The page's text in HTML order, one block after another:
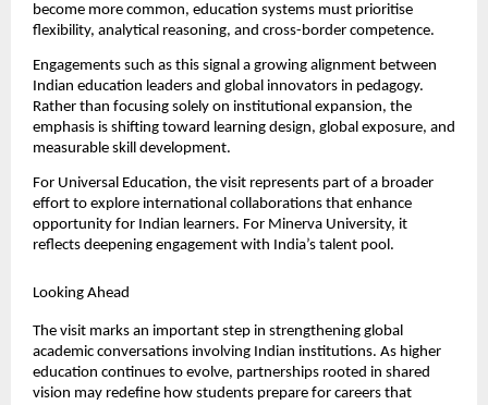
become more common, education systems must prioritise
flexibility, analytical reasoning, and cross-border competence.
Engagements such as this signal a growing alignment between
Indian education leaders and global innovators in pedagogy.
Rather than focusing solely on institutional expansion, the
emphasis is shifting toward learning design, global exposure, and
measurable skill development.
For Universal Education, the visit represents part of a broader
effort to explore international collaborations that enhance
opportunity for Indian learners. For Minerva University, it
reflects deepening engagement with India’s talent pool.
Looking Ahead
The visit marks an important step in strengthening global
academic conversations involving Indian institutions. As higher
education continues to evolve, partnerships rooted in shared
vision may redefine how students prepare for careers that